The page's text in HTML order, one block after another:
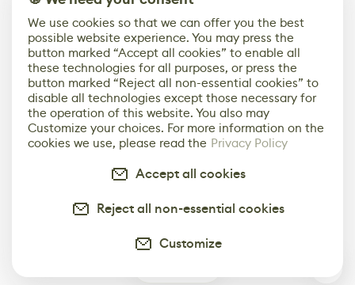
We use cookies so that we can offer you the best
possible website experience. You may press the
button marked “Accept all cookies” to enable all
these technologies for all purposes, or press the
button marked “Reject all non-essential cookies” to
disable all technologies except those necessary for
the operation of this website. You also may
Customize your choices. For more information on the
cookies we use, please read the Privacy Policy
Accept all cookies
Reject all non-essential cookies
Customize